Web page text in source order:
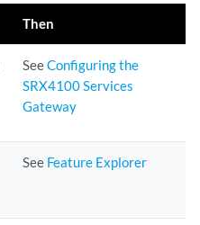
Then
SeeConfiguring the
SRX4100 Services
Gateway
See Feature Explorer